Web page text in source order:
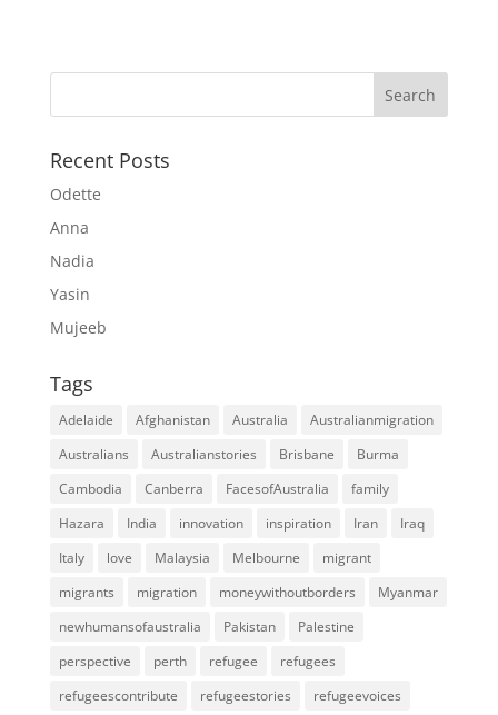
Recent Posts
Odette
Anna
Nadia
Yasin
Mujeeb
Tags
Adelaide Afghanistan Australia
Australianmigration
Australians
Australianstories Brisbane
Burma
Cambodia
Canberra FacesofAustralia
family
Hazara
India innovation inspiration Iran
Iraq
Italy
love Malaysia Melbourne
migrant
migrants
migration moneywithoutborders
Myanmar
newhumansofaustralia
Pakistan
Palestine
perspective
perth refugee
refugees
refugeescontribute
refugeestories refugeevoices